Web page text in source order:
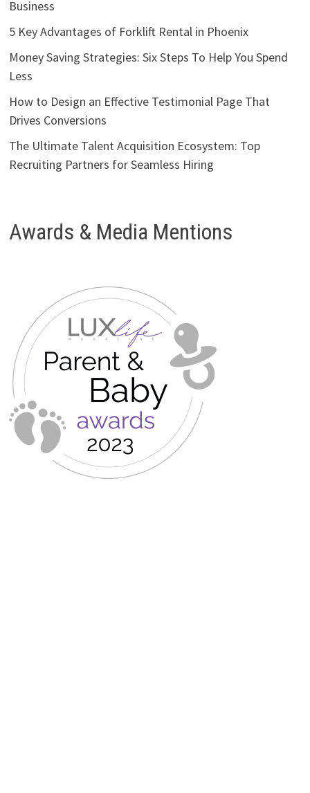
Business
5 Key Advantages of Forklift Rental in Phoenix
Money Saving Strategies: Six Steps To Help You Spend
Less
How to Design an Effective Testimonial Page That
Drives Conversions
The Ultimate Talent Acquisition Ecosystem: Top
Recruiting Partners for Seamless Hiring
Awards & Media Mentions